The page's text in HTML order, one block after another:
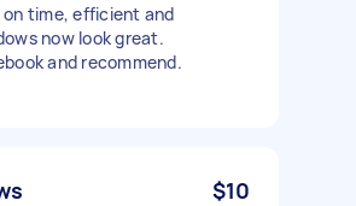
on time, efficient and
now look great.
and recommend.
$10